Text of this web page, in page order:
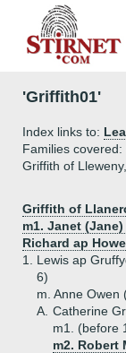
'Griffith01'
Index links to:
Families
Griffith of
Griffith of
m1. Janet
Richard ap
1.
Lewis ap
6)
m. Anne Owen
A. Catherine
m1. (before
m2. Robert